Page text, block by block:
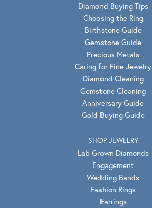
Diamond Buying Tips
Choosing the Ring
Birthstone Guide
Gemstone Guide
Precious Metals
Caring for Fine Jewelry
Diamond Cleaning
Gemstone Cleaning
Anniversary Guide
Gold Buying Guide
SHOP JEWELRY
Lab Grown Diamonds
Engagement
Wedding Bands
Fashion Rings
Earrings